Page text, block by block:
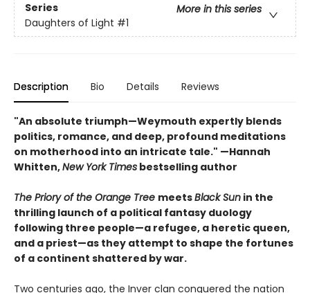
Series
More in this series
Daughters of Light #1
Description Bio Details Reviews
"An absolute triumph—Weymouth expertly blends
politics, romance, and deep, profound meditations
on motherhood into an intricate tale." —Hannah
Whitten,New York Times bestselling author
The Priory of the Orange Tree meetsBlack Sun in the
thrilling launch of a political fantasy duology
following three people—a refugee, a heretic queen,
and a priest—as they attempt to shape the fortunes
of a continent shattered by war.
Two centuries ago, the Inver clan conquered the nation